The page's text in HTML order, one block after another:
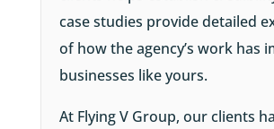
case studies provide detailed
of how the agency’s work has
businesses like yours.
At Flying V Group, our clients